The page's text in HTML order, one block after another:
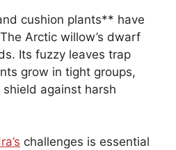
cushion plants** have
Arctic willow’s dwarf
Its fuzzy leaves trap
grow in tight groups,
against harsh
challenges is essential